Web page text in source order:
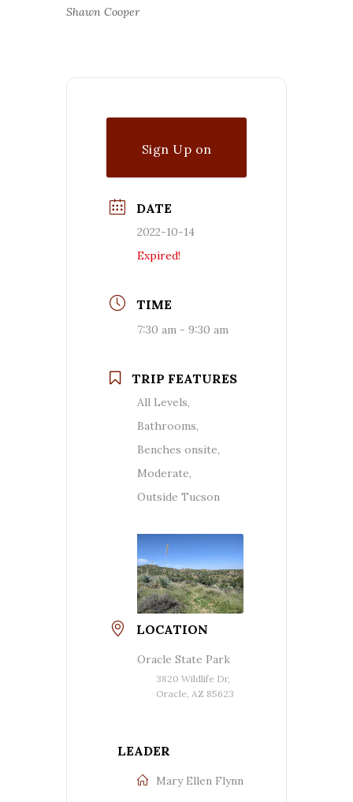
Shawn Cooper
Sign Up on
DATE
2022-10-14
Expired!
TIME
7:30 am - 9:30 am
TRIP FEATURES
All Levels,
Bathrooms,
Benches onsite,
Moderate,
Outside Tucson
LOCATION
Oracle State Park
3820 Wildlife Dr,
Oracle, AZ 85623
LEADER
Mary Ellen Flynn